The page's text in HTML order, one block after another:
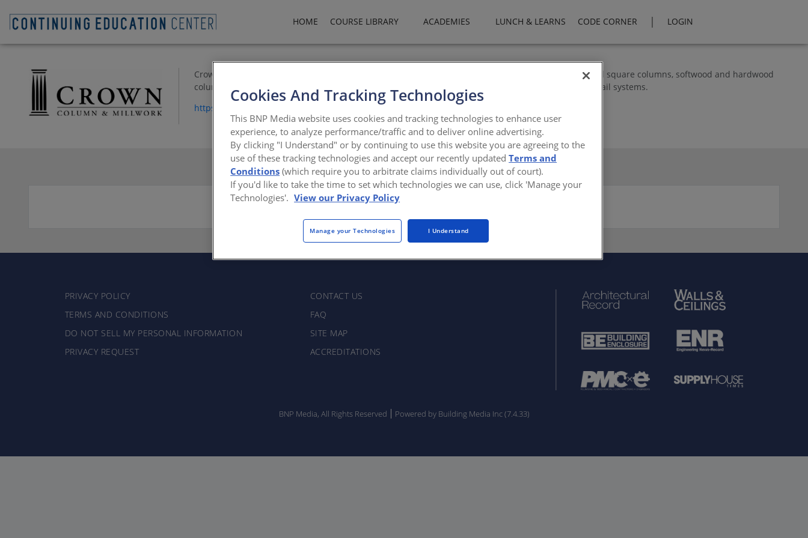
HOME COURSE LIBRARY ACADEMIES LUNCH & LEARNS CODE CORNER | LOGIN
Crown Column & Millwork manufactures architectural columns, various styles of fiberglass round and square columns, softwood and hardwood
columns, mantle columns, decorative capitals, vinyl and wood porch posts, and composite and vinyl rail systems.
https://www.crowncolumn.com/
There are not any active courses at this time.
PRIVACY POLICY
TERMS AND CONDITIONS
DO NOT SELL MY PERSONAL INFORMATION
PRIVACY REQUEST
CONTACT US
FAQ
SITE MAP
ACCREDITATIONS
BNP Media, All Rights Reserved Powered by Building Media Inc (7.4.33)
Cookies And Tracking Technologies
This BNP Media website uses cookies and tracking technologies to enhance user
experience, to analyze performance/traffic and to deliver online advertising.
By clicking "I Understand" or by continuing to use this website you are agreeing to the
use of these tracking technologies and accept our recently updatedTerms and
Conditions (which require you to arbitrate claims individually out of court).
If you'd like to take the time to set which technologies we can use, click 'Manage your
Technologies'. View our Privacy Policy
Manage your Technologies I Understand